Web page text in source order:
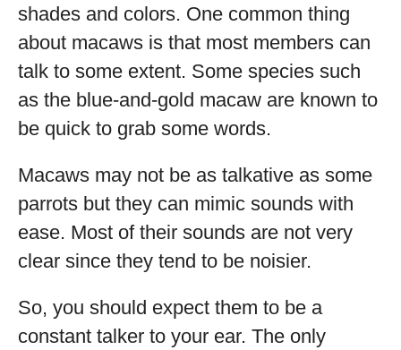
shades and colors. One common thing
about macaws is that most members can
talk to some extent. Some species such
as the blue-and-gold macaw are known to
be quick to grab some words.
Macaws may not be as talkative as some
parrots but they can mimic sounds with
ease. Most of their sounds are not very
clear since they tend to be noisier.
So, you should expect them to be a
constant talker to your ear. The only